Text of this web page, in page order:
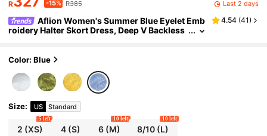
R -15% R385 Last 2 days
Aflion Women's Summer Blue Eyelet Emb
roidery Halter Skort Dress, Deep V Backless
4.54 (41)
Color: Blue
Size: US Standard
2 (XS)
5 left
4(S) 6(M)
10 left
8/10 (L)
10 left